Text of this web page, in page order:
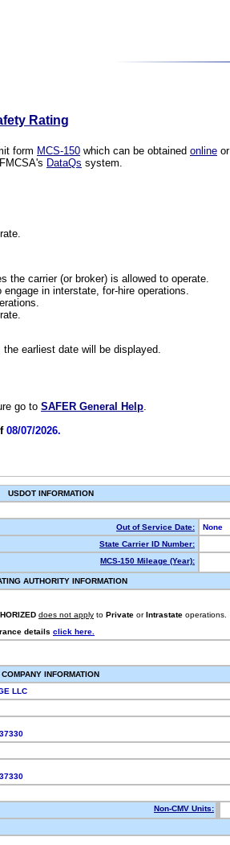
Rating
form MCS-150 which can be obtained online
DataQs system.
the carrier (or broker) is allowed to operate.
in interstate, for-hire operations.
earliest date will be displayed.
go to SAFER General Help.
08/07/2026.
USDOT INFORMATION
Out of Service Date:
None
State Carrier ID Number:
MCS-150 Mileage (Year):
AUTHORITY INFORMATION
does not apply to Private or Intrastate operations.
details click here.
COMPANY INFORMATION
LLC
Non-CMV Units: